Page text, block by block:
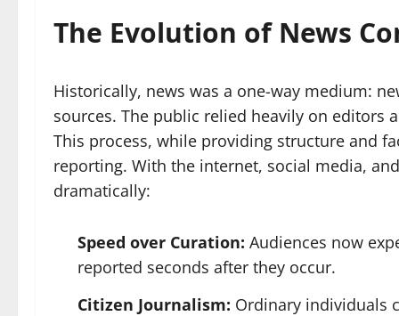
The Evolution of News
Historically, news was a one-way medium:
sources. The public relied heavily on
This process, while providing structure and
reporting. With the internet, social media,
dramatically:
Speed over Curation: Audiences now
reported seconds after they occur.
Citizen Journalism: Ordinary individuals